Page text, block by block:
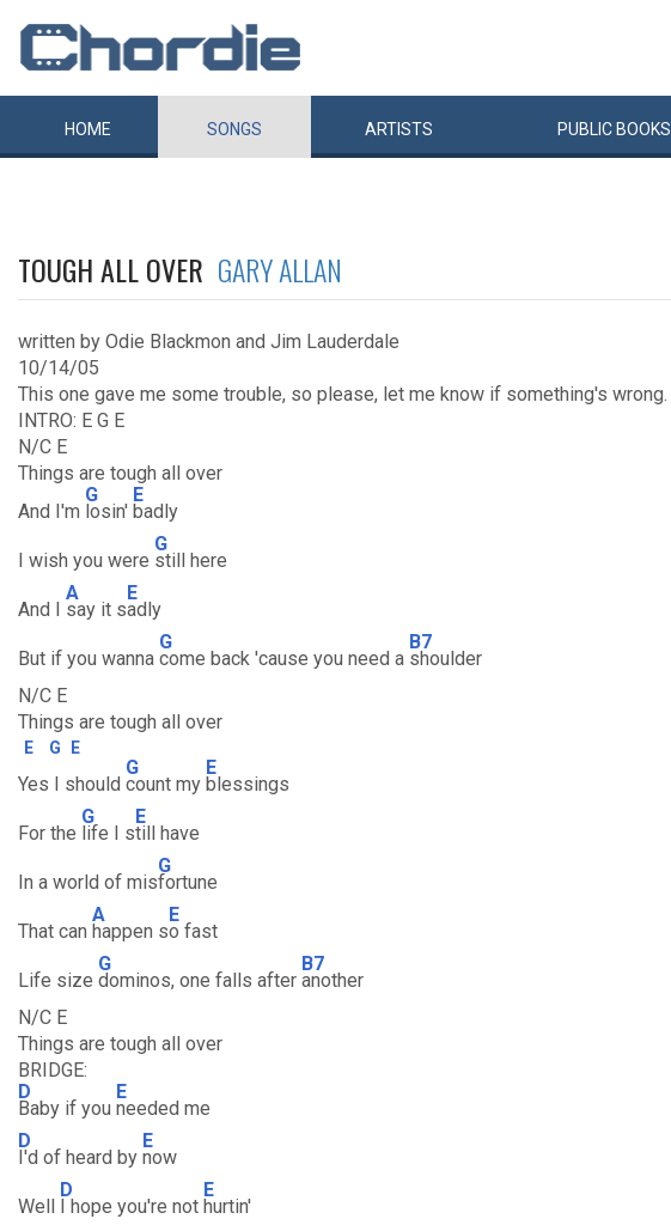
HOME SONGS ARTISTS PUBLIC BOOKS
TOUGH ALL OVER GARY ALLAN
written by Odie Blackmon and Jim Lauderdale
10/14/05
This one gave me some trouble, so please, let me know if something's wrong.
INTRO: E G E
N/C E
Things are tough all over
And I'm
G
losin'
E
badly
I wish you were
G
still here
And I
A
say it s
E
adly
But if you wanna
G
come back 'cause you need a
B7
shoulder
N/C E
Things are tough all over
E G E
Yes I should
G
count my
E
blessings
For the
G
life I s
E
till have
In a world of mis
G
fortune
That can
A
happen s
E
o fast
Life size
G
dominos, one falls after
B7
another
N/C E
Things are tough all over
BRIDGE:
D
Baby if you
E
needed me
D
I'd of heard by
E
now
Well
D
I hope you're not
E
hurtin'